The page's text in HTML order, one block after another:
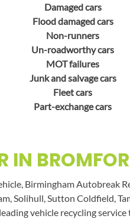
Damaged cars
Flood damaged cars
Non-runners
Un-roadworthy cars
MOT failures
Junk and salvage cars
Fleet cars
Part-exchange cars
IN
Birmingham Autobreak
Solihull, Sutton Coldfield,
vehicle recycling